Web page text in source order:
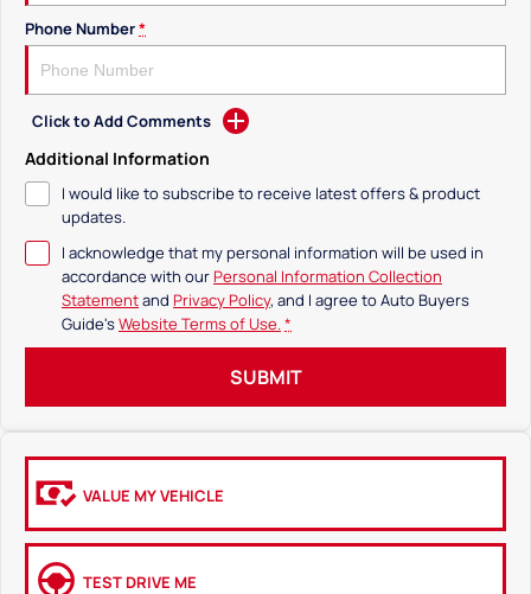
Phone Number*
Click to Add Comments
Additional Information
I would like to subscribe to receive latest offers & product
updates.
I acknowledge that my personal information will be used in
accordance with ourPersonal Information Collection
Statementand Privacy Policy, and I agree toAuto Buyers
Guide'sWebsite Terms of Use.*
SUBMIT
VALUE MY VEHICLE
TEST DRIVE ME